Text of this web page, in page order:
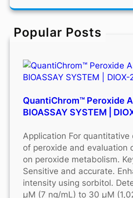
r
h
Popular Posts
QuantiChrom™ Peroxide
BIOASSAY SYSTEM |
Application For quantitative
of peroxide and evaluation
on peroxide metabolism.
Sensitive and accurate.
intensity using sorbitol.
μM (7 ng/mL) to 30 μM